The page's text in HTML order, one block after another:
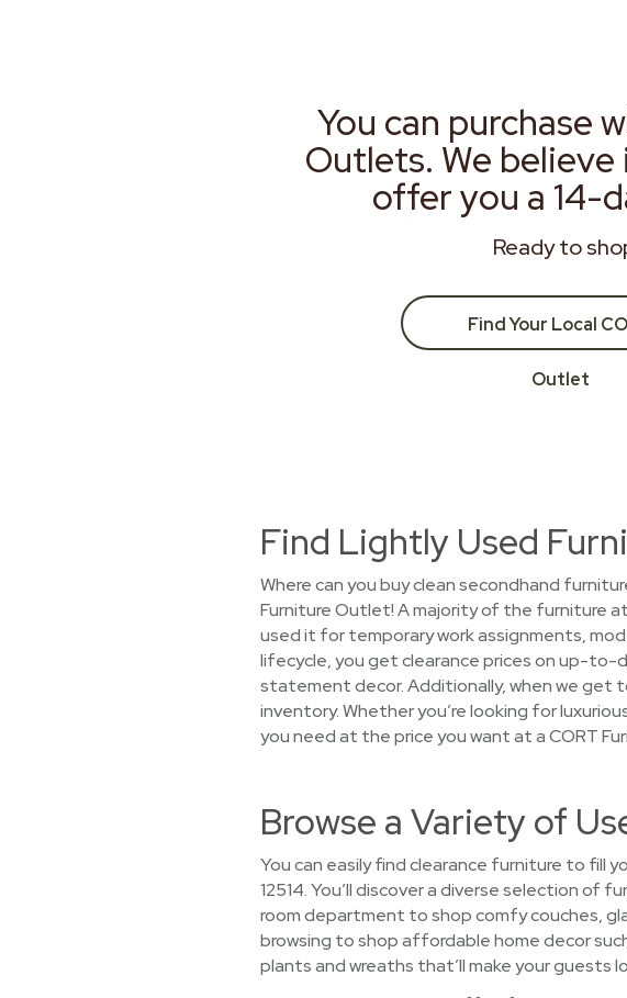
You can purchase
Outlets. We
offer you a 14-
Ready to
Find Your Local
Outlet
Find Lightly Used
Where can you buy clean secondhand
Furniture Outlet! A majority of the furniture
used it for temporary work assignments,
lifecycle, you get clearance prices on up-to-
statement decor. Additionally, when we get
inventory. Whether you’re looking for
you need at the price you want at a CORT
Browse a Variety of
You can easily find clearance furniture to fill
12514. You’ll discover a diverse selection of
room department to shop comfy couches,
browsing to shop affordable home decor
plants and wreaths that’ll make your guests